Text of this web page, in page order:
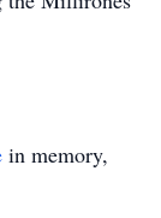
in memory,